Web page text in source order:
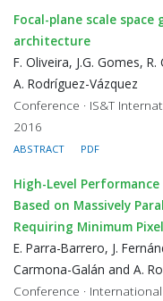
Focal-plane scale
architecture
F. Oliveira, J.G. Gomes,
A. Rodríguez-Vázquez
Conference · IS&T
2016
ABSTRACT PDF
High-Level
Based on Massively
Requiring Minimum
E. Parra-Barrero, J.
Carmona-Galán and A.
Conference ·